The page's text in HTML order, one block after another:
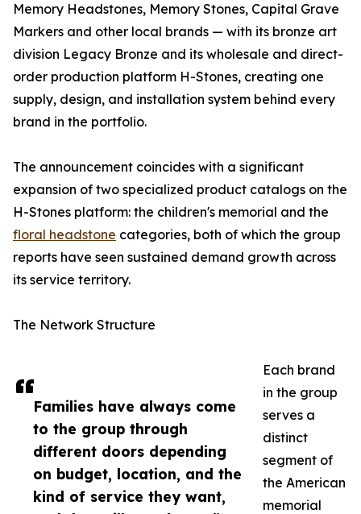
Families have always come
to the group through
different doors depending
on budget, location, and the
kind of service they want,
Memory Headstones, Memory Stones, Capital Grave
Markers and other local brands — with its bronze art
division Legacy Bronze and its wholesale and direct-
order production platform H-Stones, creating one
supply, design, and installation system behind every
brand in the portfolio.
The announcement coincides with a significant
expansion of two specialized product catalogs on the
H-Stones platform: the children's memorial and the
floral headstone categories, both of which the group
reports have seen sustained demand growth across
its service territory.
The Network Structure
Each brand
in the group
serves a
distinct
segment of
the American
memorial